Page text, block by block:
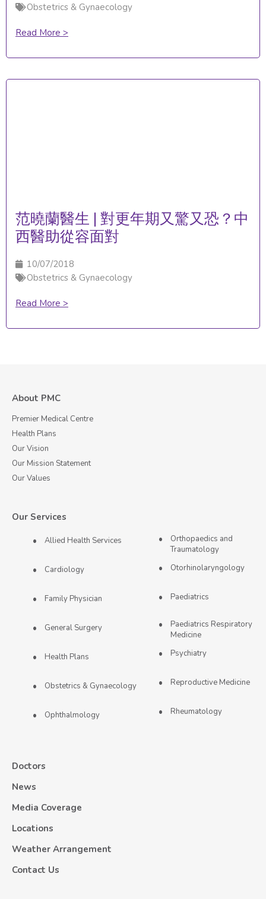
Obstetrics & Gynaecology
Read More >
范曉蘭醫生 | 對更年期又驚又恐？中
西醫助從容面對
10/07/2018
Obstetrics & Gynaecology
Read More >
About PMC
Premier Medical Centre
Health Plans
Our Vision
Our Mission Statement
Our Values
Our Services
Allied Health Services
Cardiology
Family Physician
General Surgery
Health Plans
Obstetrics & Gynaecology
Ophthalmology
Orthopaedics and
Traumatology
Otorhinolaryngology
Paediatrics
Paediatrics Respiratory
Medicine
Psychiatry
Reproductive Medicine
Rheumatology
Doctors
News
Media Coverage
Locations
Weather Arrangement
Contact Us